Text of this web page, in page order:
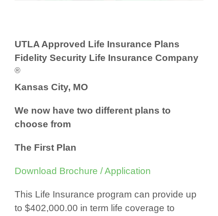
UTLA Approved Life Insurance Plans
Fidelity Security Life Insurance Company
®
Kansas City, MO
We now have two different plans to
choose from
The First Plan
Download Brochure / Application
This Life Insurance program can provide up
to $402,000.00 in term life coverage to